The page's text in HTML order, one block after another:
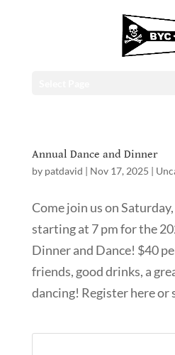
Annual Dance and Dinner
by patdavid | Nov 17, 2025 |
Come join us on
starting at 7 pm for the
Dinner and Dance! $40
friends, good drinks, a
dancing! Register here or